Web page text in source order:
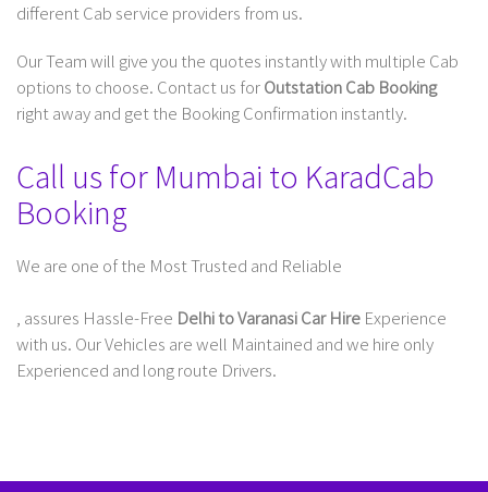
different Cab service providers from us.
Our Team will give you the quotes instantly with multiple Cab
options to choose. Contact us forOutstation Cab Booking
right away and get the Booking Confirmation instantly.
Call us for Mumbai to KaradCab
Booking
We are one of the Most Trusted and Reliable
, assures Hassle-Free Delhi to Varanasi Car Hire Experience
with us. Our Vehicles are well Maintained and we hire only
Experienced and long route Drivers.